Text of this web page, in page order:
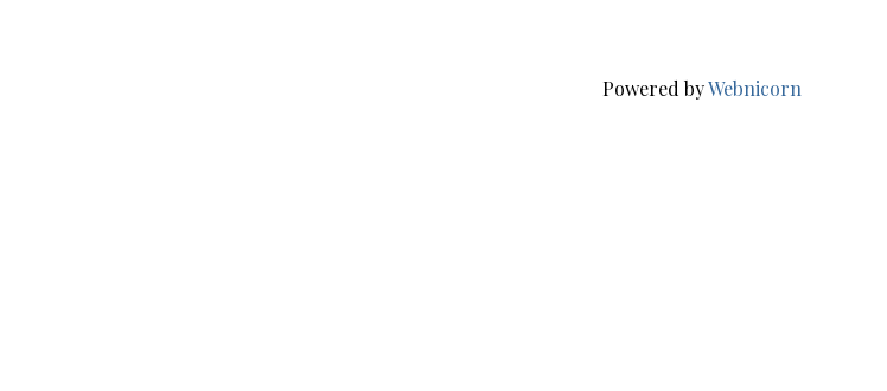
Powered byWebnicorn